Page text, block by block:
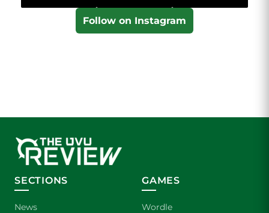
Follow on Instagram
SECTIONS
News
GAMES
Wordle